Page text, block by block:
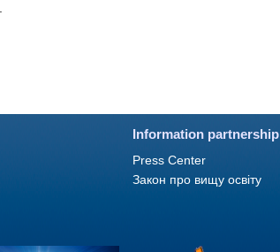
Information partnership
Press Сenter
Закон про вищу освіту